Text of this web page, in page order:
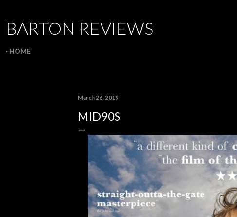
BARTON REVIEWS
HOME
March 26, 2019
MID90S